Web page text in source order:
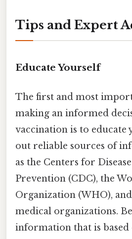
Tips and Expert
Educate Yourself
The first and most
making an informed
vaccination is to educate
out reliable sources of
as the Centers for
Prevention (CDC), the
Organization (WHO),
medical organizations.
information that is based